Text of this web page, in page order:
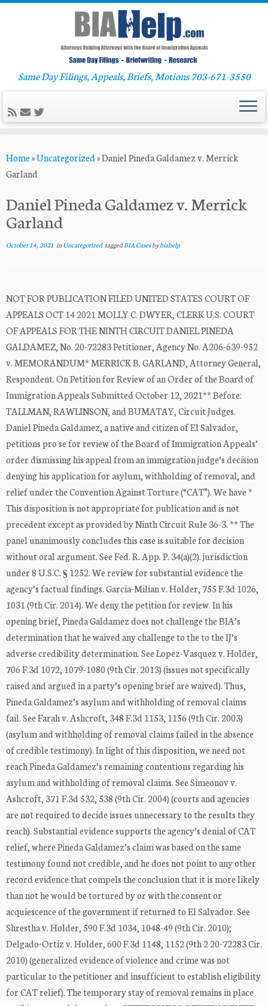
to
content
Same Day Filings, Appeals, Briefs, Motions 703-671-3550
Home»Uncategorized»Daniel Pineda Galdamez v. Merrick
Garland
Daniel Pineda Galdamez v. Merrick
Garland
October 14, 2021 inUncategorized taggedBIA Casesbybiahelp
NOT FOR PUBLICATION FILED UNITED STATES COURT OF
APPEALS OCT 14 2021 MOLLY C. DWYER, CLERK U.S. COURT
OF APPEALS FOR THE NINTH CIRCUIT DANIEL PINEDA
GALDAMEZ, No. 20-72283 Petitioner, Agency No. A206-639-952
v. MEMORANDUM* MERRICK B. GARLAND, Attorney General,
Respondent. On Petition for Review of an Order of the Board of
Immigration Appeals Submitted October 12, 2021** Before:
TALLMAN, RAWLINSON, and BUMATAY, Circuit Judges.
Daniel Pineda Galdamez, a native and citizen of El Salvador,
petitions pro se for review of the Board of Immigration Appeals’
order dismissing his appeal from an immigration judge’s decision
denying his application for asylum, withholding of removal, and
relief under the Convention Against Torture (“CAT”). We have *
This disposition is not appropriate for publication and is not
precedent except as provided by Ninth Circuit Rule 36-3. ** The
panel unanimously concludes this case is suitable for decision
without oral argument. See Fed. R. App. P. 34(a)(2). jurisdiction
under 8 U.S.C. § 1252. We review for substantial evidence the
agency’s factual findings. Garcia-Milian v. Holder, 755 F.3d 1026,
1031 (9th Cir. 2014). We deny the petition for review. In his
opening brief, Pineda Galdamez does not challenge the BIA’s
determination that he waived any challenge to the to the IJ’s
adverse credibility determination. See Lopez-Vasquez v. Holder,
706 F.3d 1072, 1079-1080 (9th Cir. 2013) (issues not specifically
raised and argued in a party’s opening brief are waived). Thus,
Pineda Galdamez’s asylum and withholding of removal claims
fail. See Farah v. Ashcroft, 348 F.3d 1153, 1156 (9th Cir. 2003)
(asylum and withholding of removal claims failed in the absence
of credible testimony). In light of this disposition, we need not
reach Pineda Galdamez’s remaining contentions regarding his
asylum and withholding of removal claims. See Simeonov v.
Ashcroft, 371 F.3d 532, 538 (9th Cir. 2004) (courts and agencies
are not required to decide issues unnecessary to the results they
reach). Substantial evidence supports the agency’s denial of CAT
relief, where Pineda Galdamez’s claim was based on the same
testimony found not credible, and he does not point to any other
record evidence that compels the conclusion that it is more likely
than not he would be tortured by or with the consent or
acquiescence of the government if returned to El Salvador. See
Shrestha v. Holder, 590 F.3d 1034, 1048-49 (9th Cir. 2010);
Delgado-Ortiz v. Holder, 600 F.3d 1148, 1152 (9th 2 20-72283 Cir.
2010) (generalized evidence of violence and crime was not
particular to the petitioner and insufficient to establish eligibility
for CAT relief). The temporary stay of removal remains in place